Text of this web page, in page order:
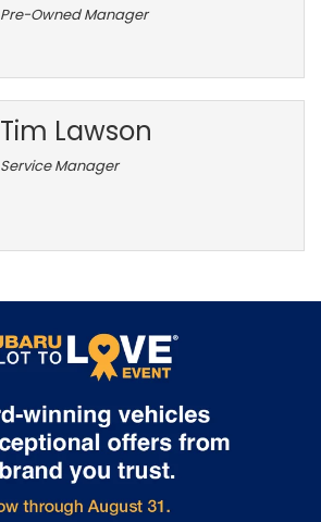
Pre-Owned Manager
Tim Lawson
Service Manager